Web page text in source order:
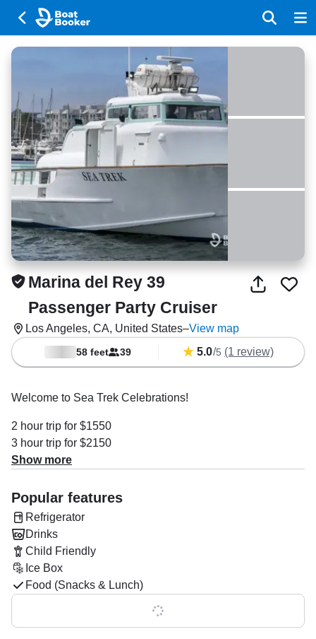
Marina del Rey 39
Passenger Party Cruiser
Los Angeles, CA, United States–View map
58 feet 39 5.0/5 (1 review)
Welcome to Sea Trek Celebrations!
2 hour trip for $1550
3 hour trip for $2150
4 hour trip for $2750
Looking for a unique and fun way to spend time with family
and friends? You've found it! We specialize in hosting
private events on the Sea Trek for groups of up to 39
passengers, including:
Private Party Celebrations
Whale Watching Cruises
Show more
Popular features
Refrigerator
Drinks
Child Friendly
Ice Box
Food (Snacks & Lunch)
Show all 0 features